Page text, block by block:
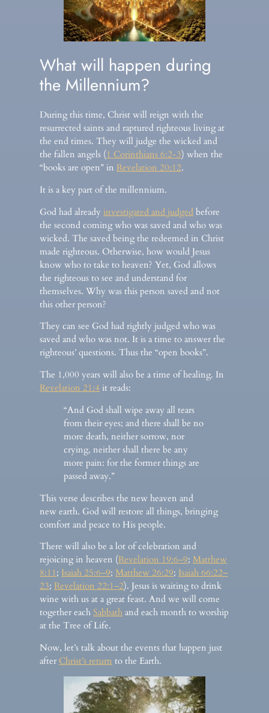
What will happen during
the Millennium?
During this time, Christ will reign with the
resurrected saints and raptured righteous living at
the end times. They will judge the wicked and
the fallen angels (1 Corinthians 6:2-3) when the
“books are open” in Revelation 20:12.
It is a key part of the millennium.
God had already investigated and judged before
the second coming who was saved and who was
wicked. The saved being the redeemed in Christ
made righteous. Otherwise, how would Jesus
know who to take to heaven? Yet, God allows
the righteous to see and understand for
themselves. Why was this person saved and not
this other person?
They can see God had rightly judged who was
saved and who was not. It is a time to answer the
righteous’ questions. Thus the “open books”.
The 1,000 years will also be a time of healing. In
Revelation 21:4 it reads:
“And God shall wipe away all tears
from their eyes; and there shall be no
more death, neither sorrow, nor
crying, neither shall there be any
more pain: for the former things are
passed away.”
This verse describes the new heaven and
new earth. God will restore all things, bringing
comfort and peace to His people.
There will also be a lot of celebration and
rejoicing in heaven (Revelation 19:6–9;Matthew
8:11; Isaiah 25:6–9;Matthew 26:29; Isaiah 66:22–
23; Revelation 22:1–2). Jesus is waiting to drink
wine with us at a great feast. And we will come
together eachSabbath and each month to worship
at the Tree of Life.
Now, let’s talk about the events that happen just
after Christ’s return to the Earth.